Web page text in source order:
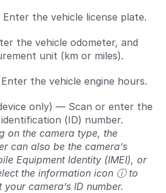
the vehicle license plate.
the vehicle odometer, and
unit (km or miles).
the vehicle engine hours.
only) — Scan or enter the
(ID) number.
on the camera type, the
can also be the camera’s
Equipment Identity (IMEI), or
the information icon ⓘ to
camera’s ID number.